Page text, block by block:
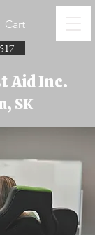
Cart
Aid Inc.
SK